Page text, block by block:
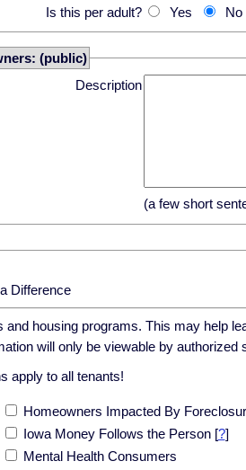
Is this per adult?
Yes No
(public)
Description
(a few short
Difference
housing programs. This may help
will only be viewable by authorized
apply to all tenants!
Homeowners Impacted By
Iowa Money Follows the Person [?]
Mental Health Consumers